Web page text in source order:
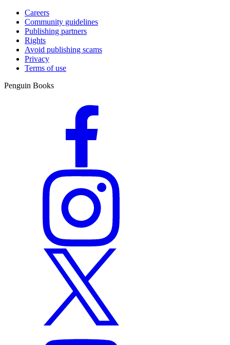
Careers
Community guidelines
Publishing partners
Rights
Avoid publishing scams
Privacy
Terms of use
Penguin Books